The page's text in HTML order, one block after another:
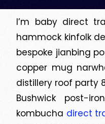
I’m baby direct
hammock kinfolk
bespoke jianbing
copper mug
distillery roof party
Bushwick post-
kombucha direct